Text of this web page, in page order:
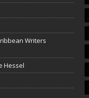
Writers
Hessel